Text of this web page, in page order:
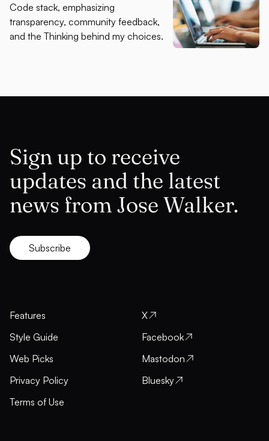
Code stack, emphasizing
transparency, community feedback,
and the Thinking behind my choices.
Sign up to receive
updates and the latest
news from Jose Walker.
Subscribe
Features
Style Guide
Web Picks
Privacy Policy
Terms of Use
X
Facebook
Mastodon
Bluesky